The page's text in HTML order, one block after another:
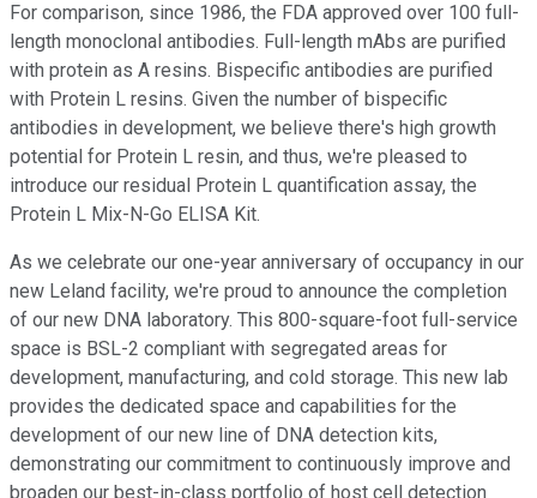
For comparison, since 1986, the FDA approved over 100 full-
length monoclonal antibodies. Full-length mAbs are purified
with protein as A resins. Bispecific antibodies are purified
with Protein L resins. Given the number of bispecific
antibodies in development, we believe there's high growth
potential for Protein L resin, and thus, we're pleased to
introduce our residual Protein L quantification assay, the
Protein L Mix-N-Go ELISA Kit.
As we celebrate our one-year anniversary of occupancy in our
new Leland facility, we're proud to announce the completion
of our new DNA laboratory. This 800-square-foot full-service
space is BSL-2 compliant with segregated areas for
development, manufacturing, and cold storage. This new lab
provides the dedicated space and capabilities for the
development of our new line of DNA detection kits,
demonstrating our commitment to continuously improve and
broaden our best-in-class portfolio of host cell detection